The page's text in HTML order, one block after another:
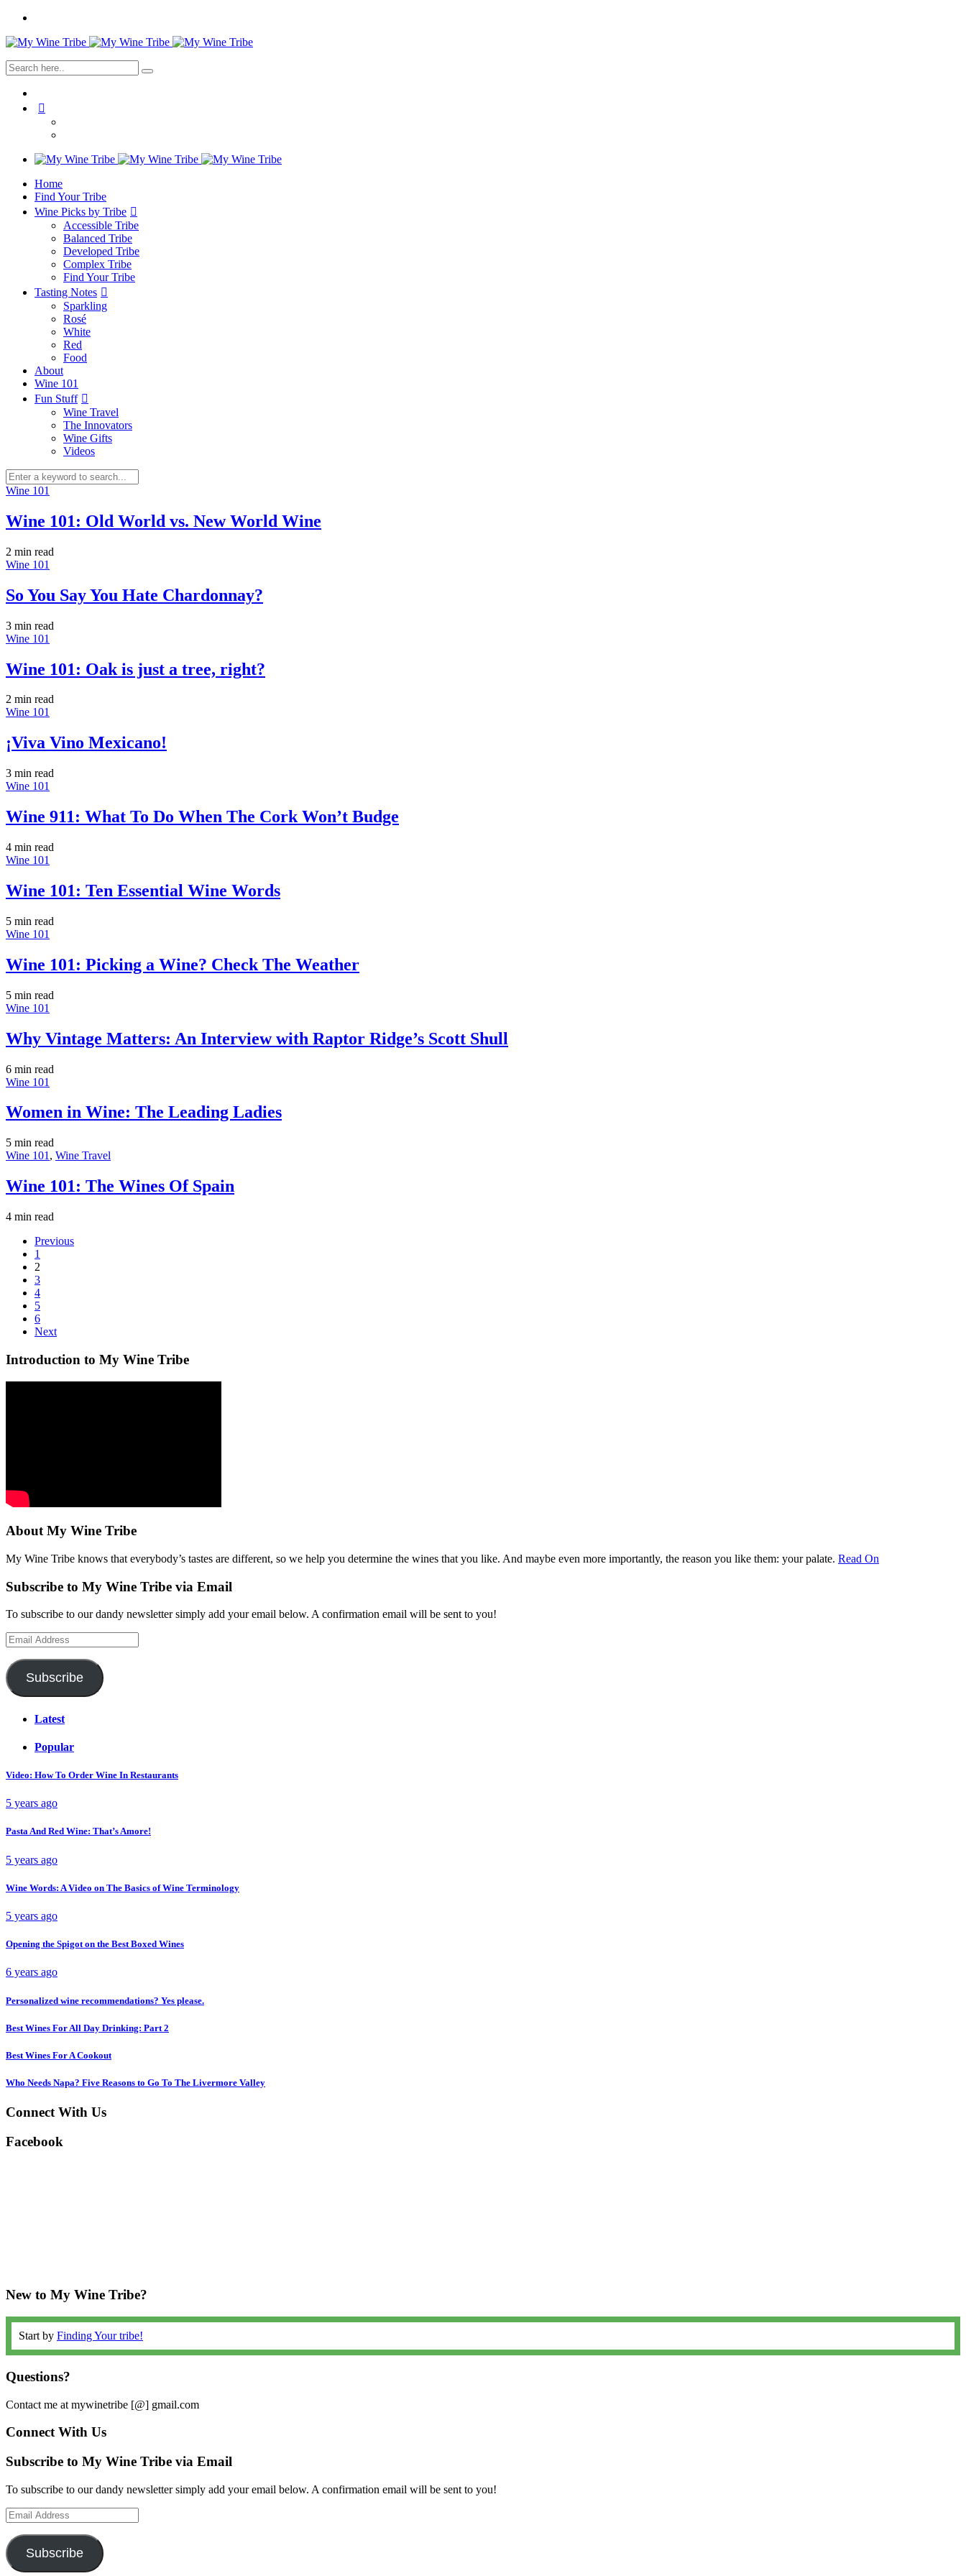
Home
Find Your Tribe
Wine Picks by Tribe
Accessible Tribe
Balanced Tribe
Developed Tribe
Complex Tribe
Find Your Tribe
Tasting Notes
Sparkling
Rosé
White
Red
Food
About
Wine 101
Fun Stuff
Wine Travel
The Innovators
Wine Gifts
Videos
Wine 101
Wine 101: Old World vs. New World Wine
2 min read
Wine 101
So You Say You Hate Chardonnay?
3 min read
Wine 101
Wine 101: Oak is just a tree, right?
2 min read
Wine 101
¡Viva Vino Mexicano!
3 min read
Wine 101
Wine 911: What To Do When The Cork Won’t Budge
4 min read
Wine 101
Wine 101: Ten Essential Wine Words
5 min read
Wine 101
Wine 101: Picking a Wine? Check The Weather
5 min read
Wine 101
Why Vintage Matters: An Interview with Raptor Ridge’s Scott Shull
6 min read
Wine 101
Women in Wine: The Leading Ladies
5 min read
Wine 101 , Wine Travel
Wine 101: The Wines Of Spain
4 min read
Previous
1
2
3
4
5
6
Next
Introduction to My Wine Tribe
About My Wine Tribe
My Wine Tribe knows that everybody’s tastes are different, so we help you determine the wines that you like. And maybe even more importantly, the reason you like them: your palate. Read On
Subscribe to My Wine Tribe via Email
To subscribe to our dandy newsletter simply add your email below. A confirmation email will be sent to you!
Email
Address
Subscribe
Latest
Popular
Video: How To Order Wine In Restaurants
5 years ago
Pasta And Red Wine: That’s Amore!
5 years ago
Wine Words: A Video on The Basics of Wine Terminology
5 years ago
Opening the Spigot on the Best Boxed Wines
6 years ago
Personalized wine recommendations? Yes please.
Best Wines For All Day Drinking: Part 2
Best Wines For A Cookout
Who Needs Napa? Five Reasons to Go To The Livermore Valley
Connect With Us
Facebook
New to My Wine Tribe?
Start by Finding Your tribe!
Questions?
Contact me at mywinetribe [@] gmail.com
Connect With Us
Subscribe to My Wine Tribe via Email
To subscribe to our dandy newsletter simply add your email below. A confirmation email will be sent to you!
Email
Address
Subscribe